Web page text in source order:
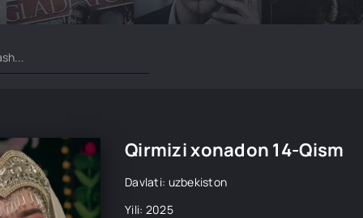
Qirmizi xonadon 14-Qism
Davlati: uzbekiston
Yili: 2025